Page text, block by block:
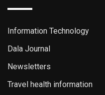
Information Technology
Dala Journal
Newsletters
Travel health information